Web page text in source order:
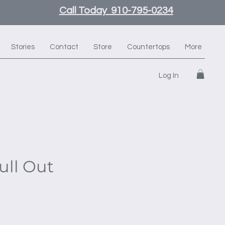
Call Today 910-795-0234
Stories Contact Store Countertops More
Log In
Out